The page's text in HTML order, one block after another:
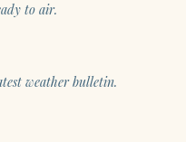
to air.
weather bulletin.